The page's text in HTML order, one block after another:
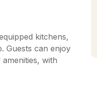
kitchens,
Guests can enjoy
with